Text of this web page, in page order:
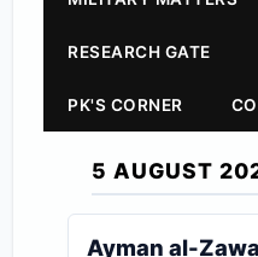
RESEARCH GATE
PK'S CORNER
5 AUGUST
Ayman al-